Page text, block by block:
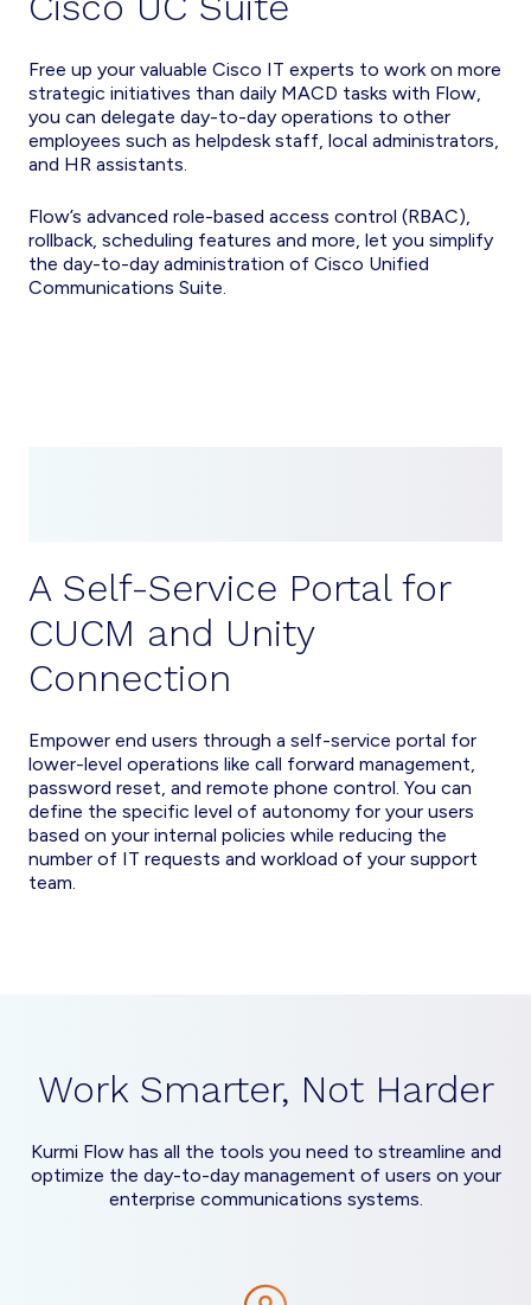
Free up your valuable Cisco IT experts to work on more
strategic initiatives than daily MACD tasks with Flow,
you can delegate day-to-day operations to other
employees such as helpdesk staff, local administrators,
and HR assistants.
Flow’s advanced role-based access control (RBAC),
rollback, scheduling features and more, let you simplify
the day-to-day administration of Cisco Unified
Communications Suite.
A Self-Service Portal for
CUCM and Unity
Connection
Empower end users through a self-service portal for
lower-level operations like call forward management,
password reset, and remote phone control. You can
define the specific level of autonomy for your users
based on your internal policies while reducing the
number of IT requests and workload of your support
team.
Work Smarter, Not Harder
Kurmi Flow has all the tools you need to streamline and
optimize the day-to-day management of users on your
enterprise communications systems.